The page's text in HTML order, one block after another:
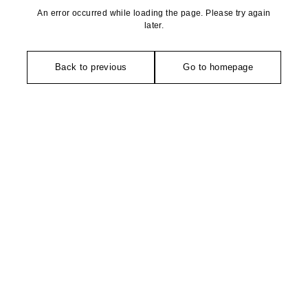
An error occurred while loading the page. Please try again
later.
Back to previous Go to homepage